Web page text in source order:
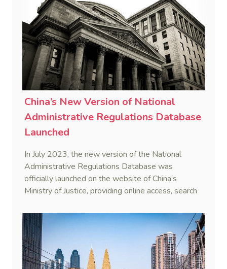
China’s New Version of National
Administrative Regulations Database
Launched
In July 2023, the new version of the National
Administrative Regulations Database was
officially launched on the website of China’s
Ministry of Justice, providing online access, search